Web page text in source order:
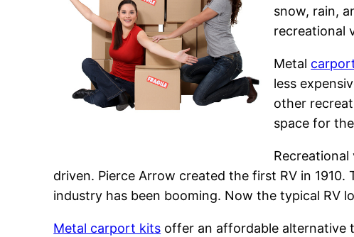
snow, rain,
recreational
Metal
less
other
space for
driven. Pierce Arrow created the first RV in
industry has been booming. Now the typical RV
Metal carport kits offer an affordable alternative